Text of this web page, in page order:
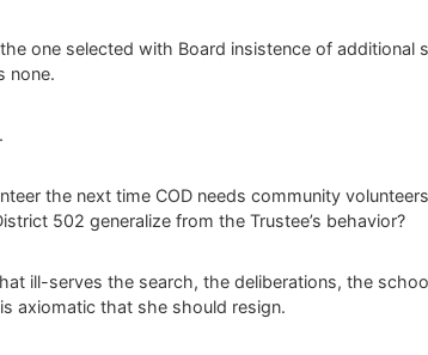
one selected with Board insistence of additional
none.
the next time COD needs community
502 generalize from the Trustee’s behavior?
ill-serves the search, the deliberations, the
axiomatic that she should resign.